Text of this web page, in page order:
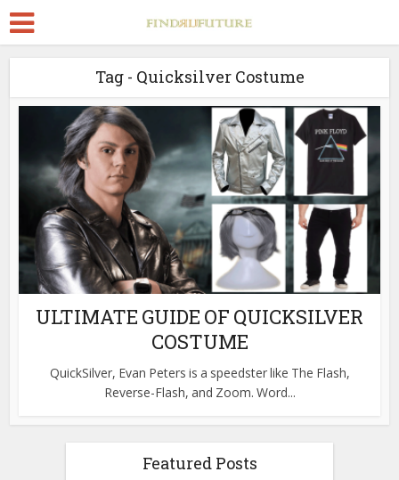
Tag - Quicksilver Costume
ULTIMATE GUIDE OF QUICKSILVER
COSTUME
QuickSilver, Evan Peters is a speedster like The Flash,
Reverse-Flash, and Zoom. Word...
Featured Posts